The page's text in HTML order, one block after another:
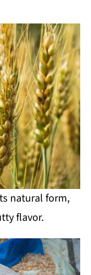
natural form,
flavor.